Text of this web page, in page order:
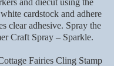
cardstock and adhere
clear adhesive. Spray the
Craft Spray – Sparkle.
Fairies Cling Stamp